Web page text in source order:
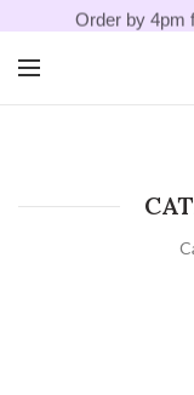
Order by 4pm